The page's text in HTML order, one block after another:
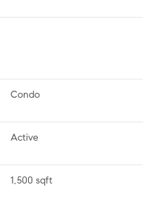
Condo
Active
1,500 sqft